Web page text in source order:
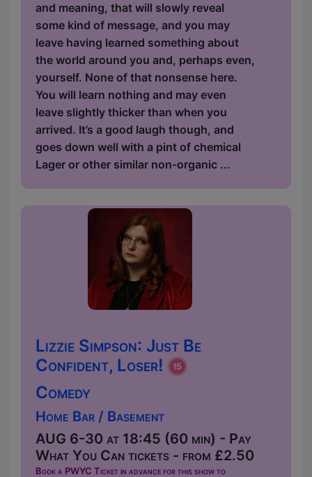
and meaning, that will slowly reveal
some kind of message, and you may
leave having learned something about
the world around you and, perhaps even,
yourself. None of that nonsense here.
You will learn nothing and may even
leave slightly thicker than when you
arrived. It’s a good laugh though, and
goes down well with a pint of chemical
Lager or other similar non-organic ...
Lizzie Simpson: Just Be
Confident, Loser!
Comedy
Home Bar / Basement
AUG 6-30 at 18:45 (60 min) - Pay
What You Can tickets - from £2.50
Book a PWYC Ticket in advance for this show to